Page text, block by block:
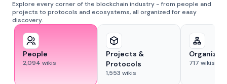
Explore every corner of the blockchain industry - from people and
projects to protocols and ecosystems, all organized for easy
discovery.
People
2,094 wikis
Projects &
Protocols
1,553 wikis
717 wikis